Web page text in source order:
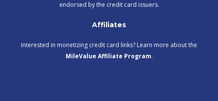
endorsed by the credit card issuers.
Affiliates
Interested in monetizing credit card links? Learn more about the
MileValue Affiliate Program.